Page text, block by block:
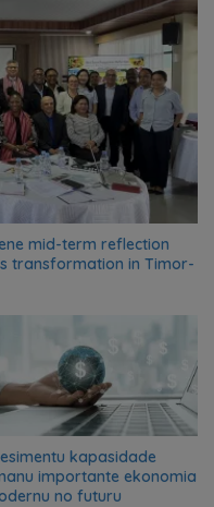
mid-term reflection
transformation in Timor-
kapasidade
importante ekonomia
no futuru